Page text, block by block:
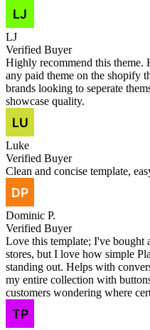
LJ
Verified Buyer
Highly recommend this theme.
any paid theme on the shopify
brands looking to seperate
showcase quality.
Luke
Verified Buyer
Clean and concise template,
Dominic P.
Verified Buyer
Love this template; I've
stores, but I love how simple
standing out. Helps with
my entire collection with
customers wondering where